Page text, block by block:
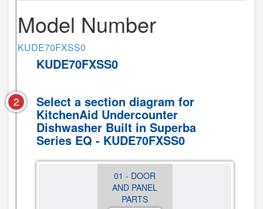
Model Number
KUDE70FXSS0
KUDE70FXSS0
2 Select a section diagram for
KitchenAid Undercounter
Dishwasher Built in Superba
Series EQ - KUDE70FXSS0
01 - DOOR
AND PANEL
PARTS